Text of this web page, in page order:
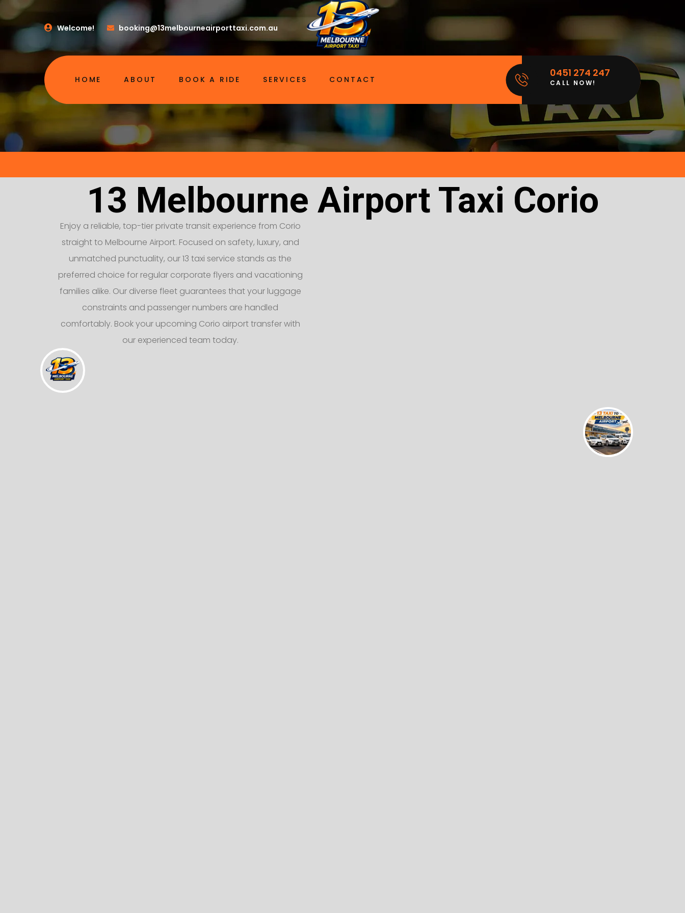
Welcome! booking@13melbourneairporttaxi.com.au
HOME ABOUT BOOK A RIDE SERVICES CONTACT
0451 274 247
CALL NOW!
13 Melbourne Airport Taxi Corio
Enjoy a reliable, top-tier private transit experience from Corio
straight to Melbourne Airport. Focused on safety, luxury, and
unmatched punctuality, our 13 taxi service stands as the
preferred choice for regular corporate flyers and vacationing
families alike. Our diverse fleet guarantees that your luggage
constraints and passenger numbers are handled
comfortably. Book your upcoming Corio airport transfer with
our experienced team today.